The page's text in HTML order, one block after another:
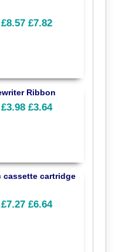
£8.57 £7.82
Ribbon
£3.98 £3.64
cassette cartridge
£7.27 £6.64